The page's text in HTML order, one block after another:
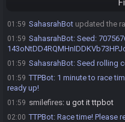
01:59 SahasrahBot updated the
01:59 SahasrahBot: Seed:
01:59 SahasrahBot: Seed rolling
01:59 TTPBot: 1 minute to race
ready up!
01:59 smilefires: u got it ttpbot
02:00 TTPBot: Race time! Please